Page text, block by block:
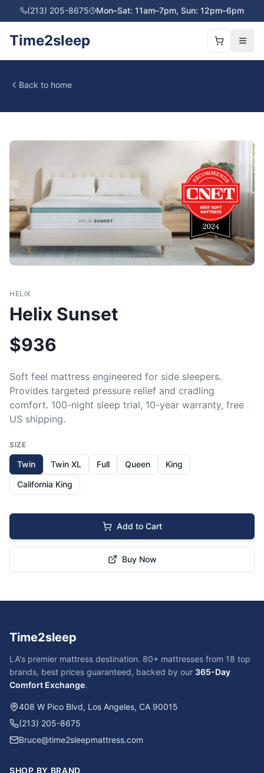
(213) 205-8675 Mon–Sat: 11am–7pm, Sun: 12pm–6pm
Time2sleep
Back to home
HELIX
Helix Sunset
$936
Soft feel mattress engineered for side sleepers.
Provides targeted pressure relief and cradling
comfort. 100-night sleep trial, 10-year warranty, free
US shipping.
SIZE
Twin Twin XL Full Queen
King
California King
Add to Cart
Buy Now
Time2sleep
LA's premier mattress destination. 80+ mattresses from 18 top
brands, best prices guaranteed, backed by our 365-Day
Comfort Exchange.
408 W Pico Blvd, Los Angeles, CA 90015
(213) 205-8675
Bruce@time2sleepmattress.com
SHOP BY BRAND